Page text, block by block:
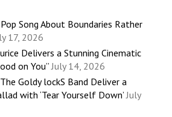
Song About Boundaries Rather
17, 2026
Delivers a Stunning Cinematic
on You” July 14, 2026
Goldy lockS Band Deliver a
with ‘Tear Yourself Down’ July